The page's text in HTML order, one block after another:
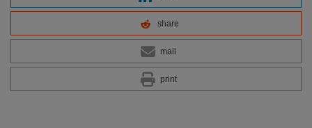
share
mail
print